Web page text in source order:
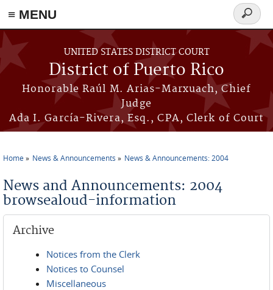
≡ MENU
Skip to main content
UNITED STATES DISTRICT COURT
District of Puerto Rico
Honorable Raúl M. Arias-Marxuach, Chief
Judge
Ada I. García-Rivera, Esq., CPA, Clerk of Court
Search
form
Home News & Announcements News & Announcements: 2004
News and Announcements: 2004
browsealoud-information
Archive
Notices from the Clerk
Notices to Counsel
Miscellaneous